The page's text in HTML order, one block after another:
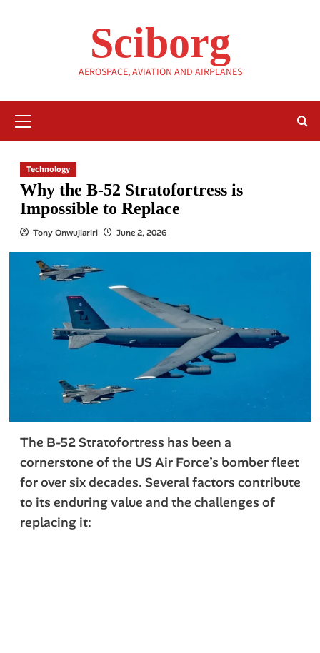
Sciborg
AEROSPACE, AVIATION AND AIRPLANES
Menu
Technology
Why the B-52 Stratofortress is
Impossible to Replace
Tony Onwujiariri June 2, 2026
The B-52 Stratofortress has been a
cornerstone of the US Air Force’s bomber fleet
for over six decades. Several factors contribute
to its enduring value and the challenges of
replacing it: